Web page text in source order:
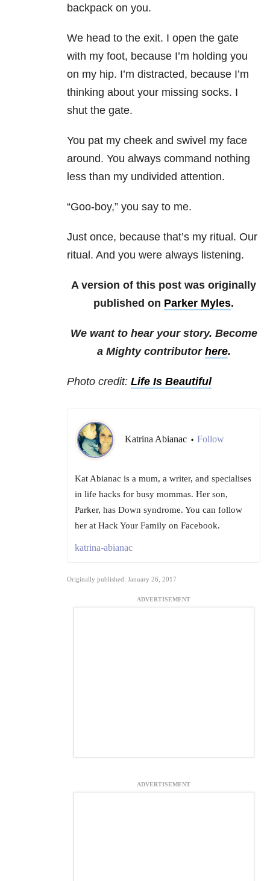
backpack on you.
We head to the exit. I open the gate
with my foot, because I’m holding you
on my hip. I’m distracted, because I’m
thinking about your missing socks. I
shut the gate.
You pat my cheek and swivel my face
around. You always command nothing
less than my undivided attention.
“Goo-boy,” you say to me.
Just once, because that’s my ritual. Our
ritual. And you were always listening.
A version of this post was originally
published on Parker Myles.
We want to hear your story. Become
a Mighty contributor here.
Photo credit: Life Is Beautiful
Katrina Abianac • Follow
Kat Abianac is a mum, a writer, and specialises
in life hacks for busy mommas. Her son,
Parker, has Down syndrome. You can follow
her at Hack Your Family on Facebook.
katrina-abianac
Originally published: January 26, 2017
ADVERTISEMENT
ADVERTISEMENT